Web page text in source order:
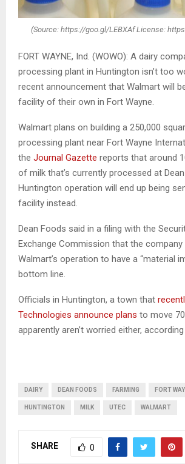
(Source: https://goo.gl/LEBXAf License:
FORT WAYNE, Ind. (WOWO): A dairy
processing plant in Huntington isn’t too
recent announcement that Walmart will
facility of their own in Fort Wayne.
Walmart plans on building a 250,000
processing plant near Fort Wayne
the Journal Gazette reports that around
of milk that’s currently processed at Dean
Huntington operation will end up being
facility instead.
Dean Foods said in a filing with the
Exchange Commission that the company
Walmart’s operation to have a “material
bottom line.
Officials in Huntington, a town that
Technologies announce plans to move
apparently aren’t worried either,
DAIRY DEAN FOODS FARMING FORT
HUNTINGTON MILK UTEC WALMART
SHARE 0